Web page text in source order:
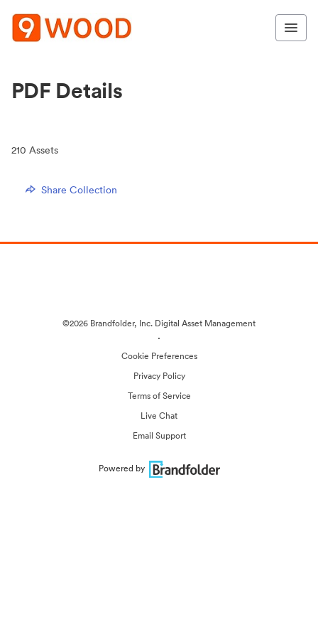
PDF Details
210 Assets
Share Collection
©2026 Brandfolder, Inc. Digital Asset Management
·
Cookie Preferences
Privacy Policy
Terms of Service
Live Chat
Email Support
Powered by